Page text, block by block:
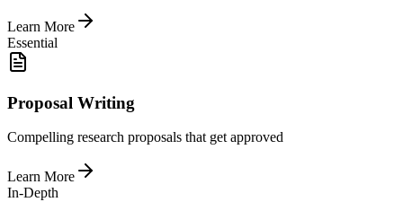
Learn More
Essential
Proposal Writing
Compelling research proposals that get approved
Learn More
In-Depth